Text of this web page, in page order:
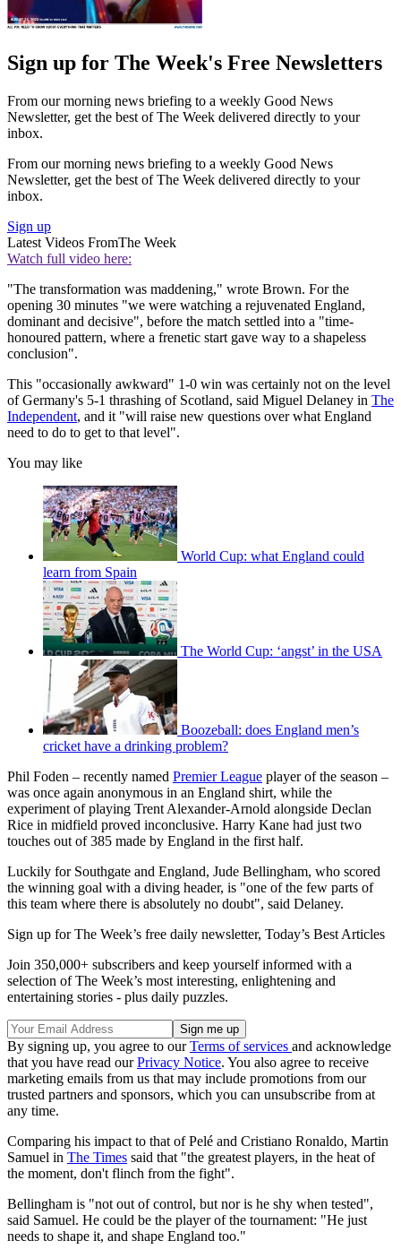
Sign up for The Week's Free Newsletters
From our morning news briefing to a weekly Good News
Newsletter, get the best of The Week delivered directly to your
inbox.
From our morning news briefing to a weekly Good News
Newsletter, get the best of The Week delivered directly to your
inbox.
Sign up
Latest Videos FromThe Week
Watch full video here:
"The transformation was maddening," wrote Brown. For the
opening 30 minutes "we were watching a rejuvenated England,
dominant and decisive", before the match settled into a "time-
honoured pattern, where a frenetic start gave way to a shapeless
conclusion".
This "occasionally awkward" 1-0 win was certainly not on the level
of Germany's 5-1 thrashing of Scotland, said Miguel Delaney in The
Independent, and it "will raise new questions over what England
need to do to get to that level".
You may like
World Cup: what England could
learn from Spain
The World Cup: ‘angst’ in the USA
Boozeball: does England men’s
cricket have a drinking problem?
Phil Foden – recently named Premier League player of the season –
was once again anonymous in an England shirt, while the
experiment of playing Trent Alexander-Arnold alongside Declan
Rice in midfield proved inconclusive. Harry Kane had just two
touches out of 385 made by England in the first half.
Luckily for Southgate and England, Jude Bellingham, who scored
the winning goal with a diving header, is "one of the few parts of
this team where there is absolutely no doubt", said Delaney.
Sign up for The Week’s free daily newsletter, Today’s Best Articles
Join 350,000+ subscribers and keep yourself informed with a
selection of The Week’s most interesting, enlightening and
entertaining stories - plus daily puzzles.
By signing up, you agree to ourTerms of services and acknowledge
that you have read ourPrivacy Notice. You also agree to receive
marketing emails from us that may include promotions from our
trusted partners and sponsors, which you can unsubscribe from at
any time.
Comparing his impact to that of Pelé and Cristiano Ronaldo, Martin
Samuel in The Times said that "the greatest players, in the heat of
the moment, don't flinch from the fight".
Bellingham is "not out of control, but nor is he shy when tested",
said Samuel. He could be the player of the tournament: "He just
needs to shape it, and shape England too."